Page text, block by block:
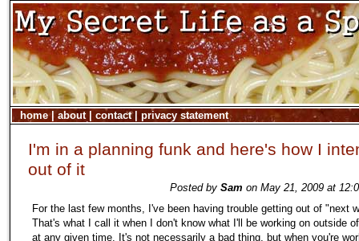
home| about| contact| privacy statement
I'm in a planning funk and here's how I
out of it
Posted by Sam on May 21, 2009 at
For the last few months, I've been having trouble getting out of "next
That's what I call it when I don't know what I'll be working on outside
at any given time. It's not necessarily a bad thing, but when you're